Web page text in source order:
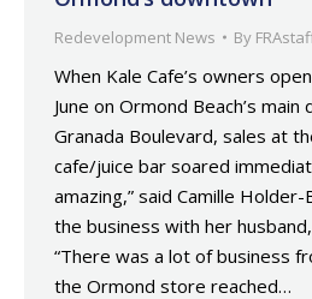
Redevelopment News By
When Kale Cafe’s owners
June on Ormond Beach’s
Granada Boulevard, sales at
cafe/juice bar soared
amazing,” said Camille
the business with her
“There was a lot of business
the Ormond store reached…